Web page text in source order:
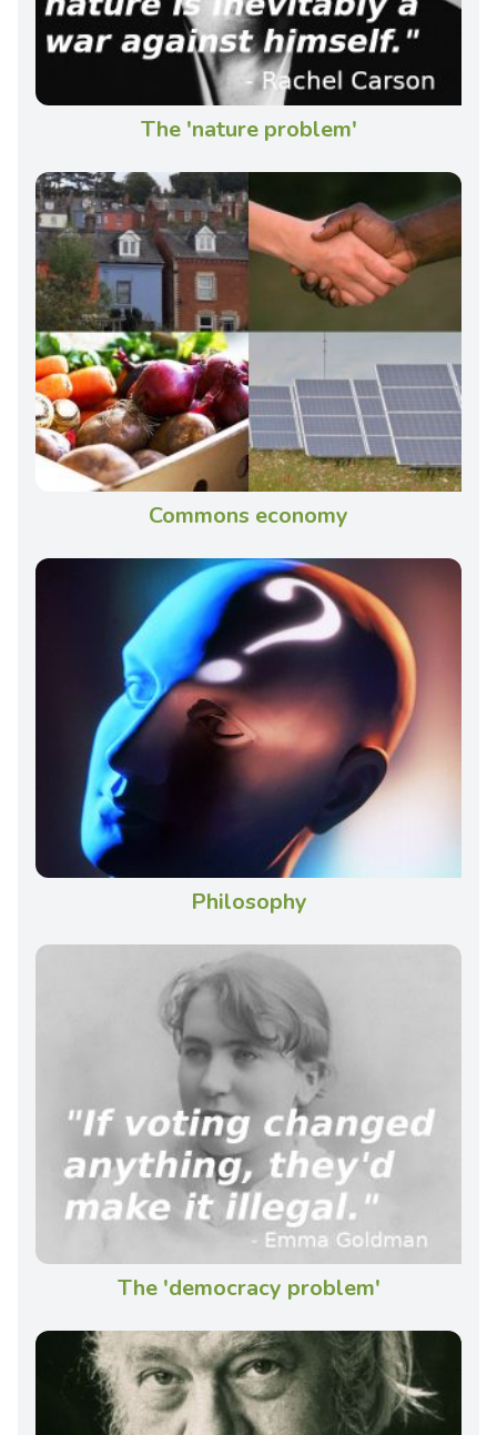
The 'nature problem'
Commons economy
Philosophy
The 'democracy problem'